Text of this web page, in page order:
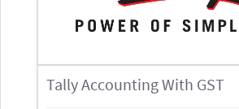
Tally Accounting With GST